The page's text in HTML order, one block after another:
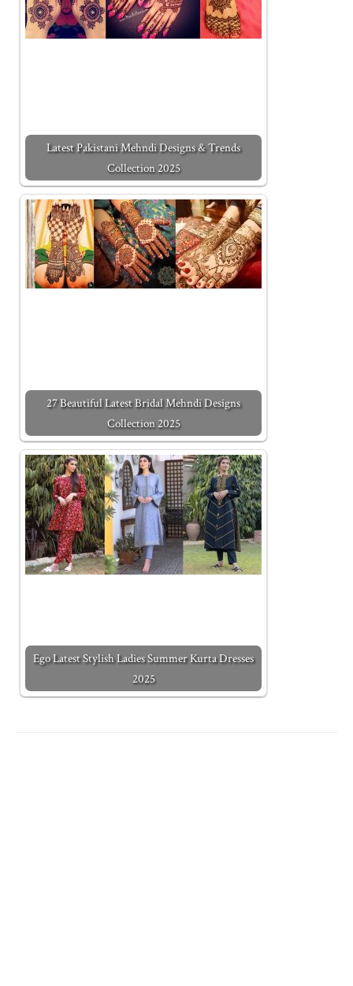
Latest Pakistani Mehndi Designs & Trends
Collection 2025
27 Beautiful Latest Bridal Mehndi Designs
Collection 2025
Ego Latest Stylish Ladies Summer Kurta Dresses
2025